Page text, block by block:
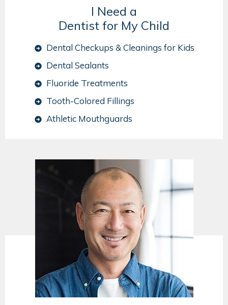
I Need a
Dentist for My Child
Dental Checkups & Cleanings for Kids
Dental Sealants
Fluoride Treatments
Tooth-Colored Fillings
Athletic Mouthguards